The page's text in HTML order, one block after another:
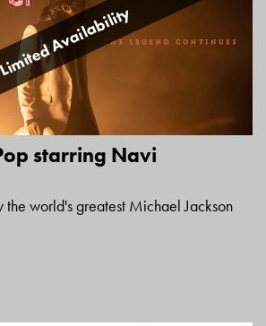
Availability
starring Navi
the world's greatest Michael Jackson